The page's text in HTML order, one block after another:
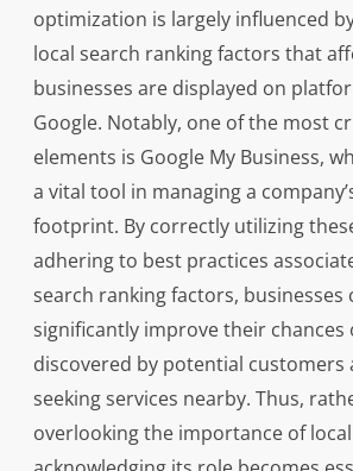
optimization is largely influenced
local search ranking factors that
businesses are displayed on
Google. Notably, one of the most
elements is Google My Business,
a vital tool in managing a
footprint. By correctly utilizing
adhering to best practices
search ranking factors, businesses
significantly improve their chances
discovered by potential customers
seeking services nearby. Thus,
overlooking the importance of local